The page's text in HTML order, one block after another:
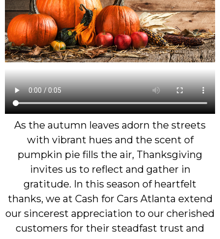
As the autumn leaves adorn the streets
with vibrant hues and the scent of
pumpkin pie fills the air, Thanksgiving
invites us to reflect and gather in
gratitude. In this season of heartfelt
thanks, we at Cash for Cars Atlanta extend
our sincerest appreciation to our cherished
customers for their steadfast trust and